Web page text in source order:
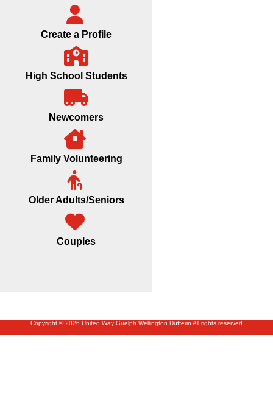
Create a Profile
High School Students
Newcomers
Family Volunteering
Older Adults/Seniors
Couples
Copyright © 2026 United Way Guelph Wellington Dufferin All rights reserved